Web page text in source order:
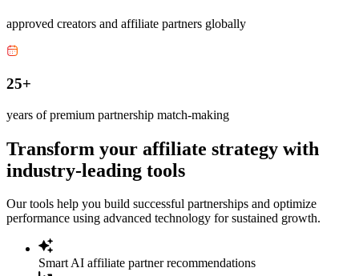
approved creators and affiliate partners globally
25+
years of premium partnership match-making
Transform your affiliate strategy with
industry-leading tools
Our tools help you build successful partnerships and optimize
performance using advanced technology for sustained growth.
Smart AI affiliate partner recommendations